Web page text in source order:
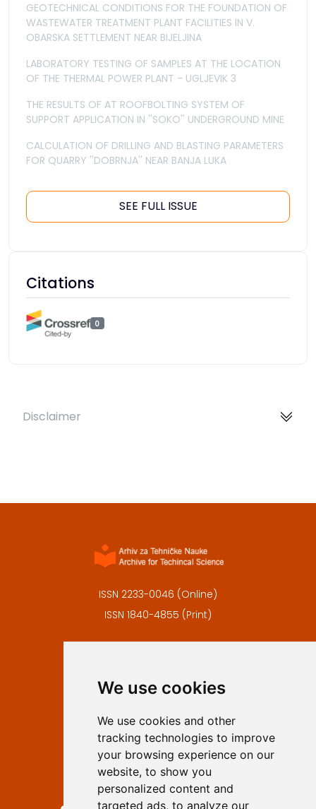
We use cookies
We use cookies and other
tracking technologies to improve
your browsing experience on our
website, to show you
personalized content and
targeted ads, to analyze our
GEOTECHNICAL CONDITIONS FOR THE FOUNDATION OF
WASTEWATER TREATMENT PLANT FACILITIES IN V.
OBARSKA SETTLEMENT NEAR BIJELJINA
LABORATORY TESTING OF SAMPLES AT THE LOCATION
OF THE THERMAL POWER PLANT - UGLJEVIK 3
THE RESULTS OF AT ROOFBOLTING SYSTEM OF
SUPPORT APPLICATION IN ''SOKO'' UNDERGROUND MINE
CALCULATION OF DRILLING AND BLASTING PARAMETERS
FOR QUARRY ''DOBRNJA'' NEAR BANJA LUKA
SEE FULL ISSUE
Citations
0
Disclaimer
ISSN 2233-0046 (Online)
ISSN 1840-4855 (Print)
Privacy
Authors
Keywords
Follow us on social media